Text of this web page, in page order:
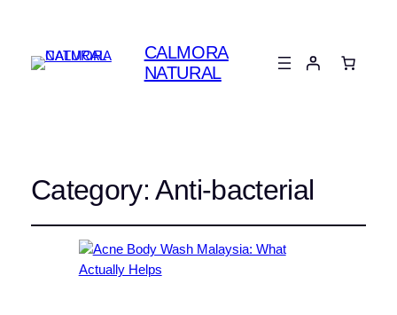
CALMORA
NATURAL
Category:Anti-bacterial